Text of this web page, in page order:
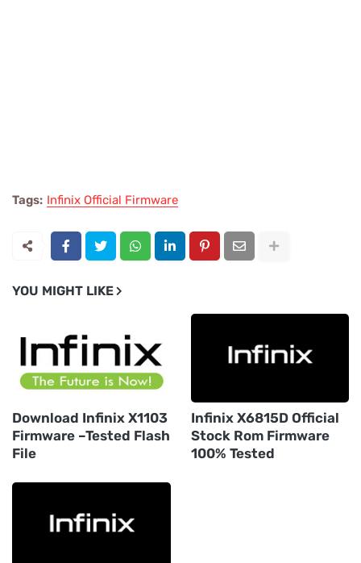
Tags: Infinix Official Firmware
YOU MIGHT LIKE
Download Infinix X1103
Firmware –Tested Flash
File
Infinix X6815D Official
Stock Rom Firmware
100% Tested